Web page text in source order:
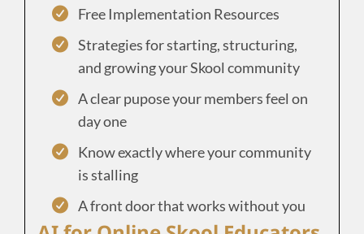
Free Implementation Resources
Strategies for starting, structuring,
and growing your Skool community
A clear pupose your members feel on
day one
Know exactly where your community
is stalling
A front door that works without you